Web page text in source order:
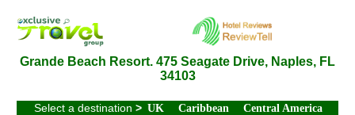
Grande Beach Resort. 475 Seagate Drive, Naples, FL
34103
Select a destination > UK Caribbean
Central America